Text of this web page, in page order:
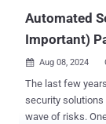
Automated
Important)
 Aug 08, 2024
The last few
security solutions
wave of risks.